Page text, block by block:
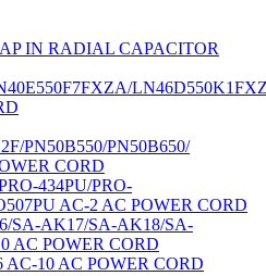
IN RADIAL CAPACITOR
PN50B550/PN50B650/
CORD
434PU/PRO-
AC-2 AC POWER CORD
SA-AK17/SA-AK18/SA-
AC POWER CORD
AC-10 AC POWER CORD